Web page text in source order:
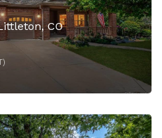
$725,000
CO